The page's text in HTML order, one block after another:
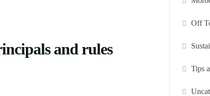
and rules
Off
Tips